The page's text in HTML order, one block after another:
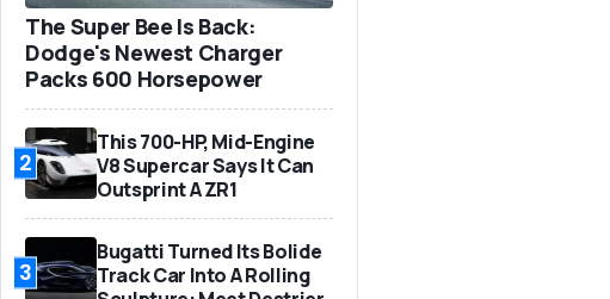
The Super Bee Is Back:
Dodge's Newest Charger
Packs 600 Horsepower
2
This 700-HP, Mid-Engine
V8 Supercar Says It Can
Outsprint A ZR1
3
Bugatti Turned Its Bolide
Track Car Into A Rolling